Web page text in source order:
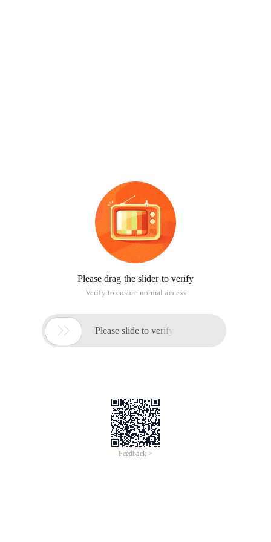
Please drag the slider to verify
Verify to ensure normal access
 Please slide to verify
Feedback >